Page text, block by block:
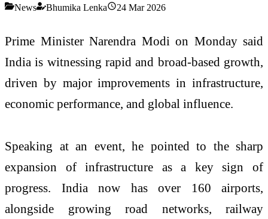
News Bhumika Lenka 24 Mar 2026
Prime Minister Narendra Modi on Monday said
India is witnessing rapid and broad-based growth,
driven by major improvements in infrastructure,
economic performance, and global influence.
Speaking at an event, he pointed to the sharp
expansion of infrastructure as a key sign of
progress. India now has over 160 airports,
alongside growing road networks, railway